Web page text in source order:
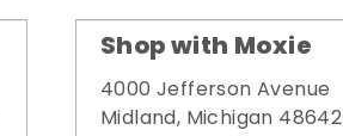
Shop with Moxie
4000 Jefferson Avenue
Midland, Michigan 48642